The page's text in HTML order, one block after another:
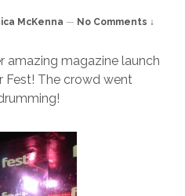
McKenna — No Comments ↓
amazing magazine launch
Fest! The crowd went